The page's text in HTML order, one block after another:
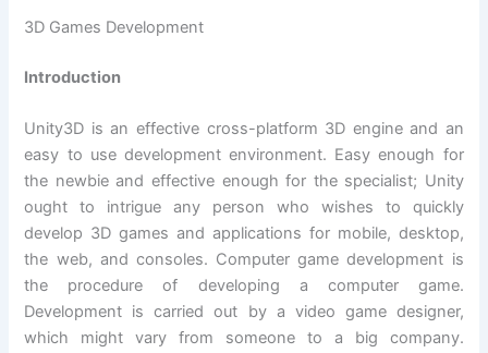
3D Games Development
Introduction
Unity3D is an effective cross-platform 3D engine and an
easy to use development environment. Easy enough for
the newbie and effective enough for the specialist; Unity
ought to intrigue any person who wishes to quickly
develop 3D games and applications for mobile, desktop,
the web, and consoles. Computer game development is
the procedure of developing a computer game.
Development is carried out by a video game designer,
which might vary from someone to a big company.